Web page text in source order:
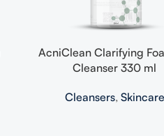
AcniClean Clarifying
Cleanser 330 ml
Cleansers, Skincare